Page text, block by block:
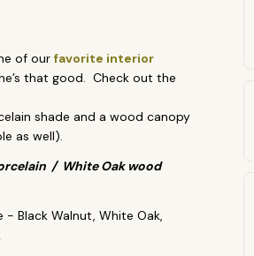
of ourfavorite interior
that good. Check out the
shade and a wood canopy
as well).
/ White Oak wood
Black Walnut, White Oak,